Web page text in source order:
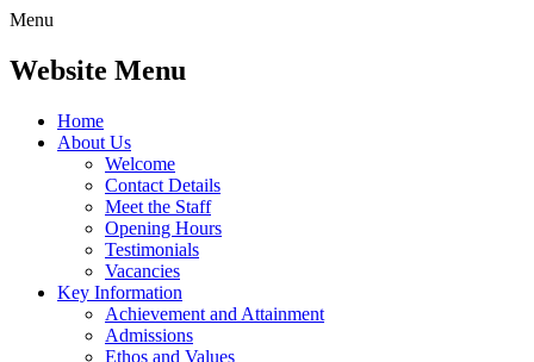
Menu
Website Menu
Home
About Us
Welcome
Contact Details
Meet the Staff
Opening Hours
Testimonials
Vacancies
Key Information
Achievement and Attainment
Admissions
Ethos and Values